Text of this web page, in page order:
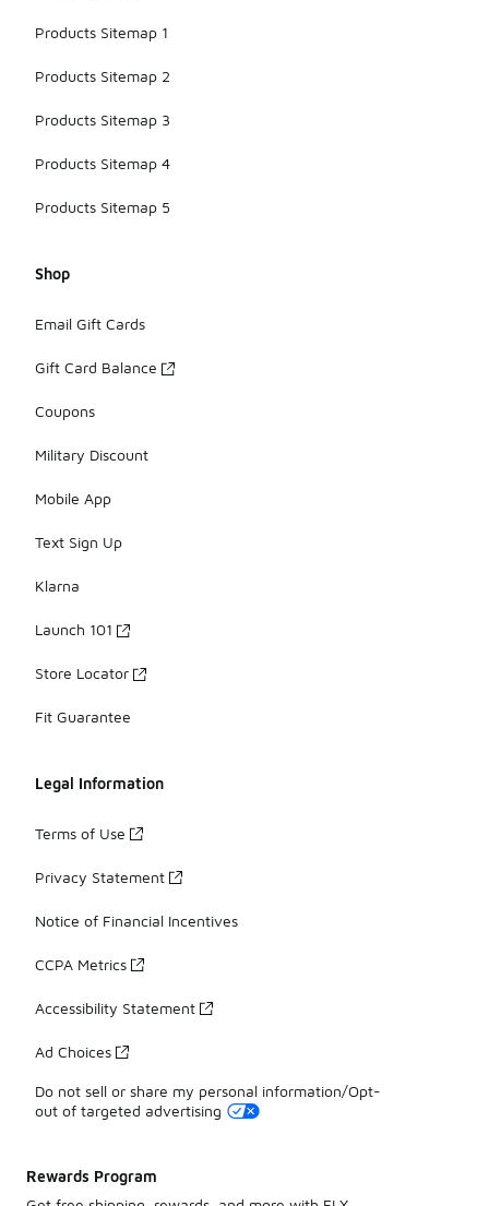
Products Sitemap 1
Products Sitemap 2
Products Sitemap 3
Products Sitemap 4
Products Sitemap 5
Shop
Email Gift Cards
Gift Card Balance
Coupons
Military Discount
Mobile App
Text Sign Up
Klarna
Launch 101
Store Locator
Fit Guarantee
Legal Information
Terms of Use
Privacy Statement
Notice of Financial Incentives
CCPA Metrics
Accessibility Statement
Ad Choices
Do not sell or share my personal information/Opt-
out of targeted advertising
Rewards Program